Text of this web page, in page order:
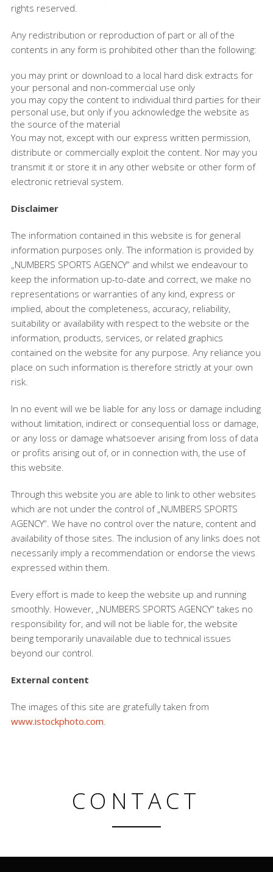
rights reserved.
Any redistribution or reproduction of part or all of the
contents in any form is prohibited other than the following:
you may print or download to a local hard disk extracts for
your personal and non-commercial use only
you may copy the content to individual third parties for their
personal use, but only if you acknowledge the website as
the source of the material
You may not, except with our express written permission,
distribute or commercially exploit the content. Nor may you
transmit it or store it in any other website or other form of
electronic retrieval system.
Disclaimer
The information contained in this website is for general
information purposes only. The information is provided by
„NUMBERS SPORTS AGENCY“ and whilst we endeavour to
keep the information up-to-date and correct, we make no
representations or warranties of any kind, express or
implied, about the completeness, accuracy, reliability,
suitability or availability with respect to the website or the
information, products, services, or related graphics
contained on the website for any purpose. Any reliance you
place on such information is therefore strictly at your own
risk.
In no event will we be liable for any loss or damage including
without limitation, indirect or consequential loss or damage,
or any loss or damage whatsoever arising from loss of data
or profits arising out of, or in connection with, the use of
this website.
Through this website you are able to link to other websites
which are not under the control of „NUMBERS SPORTS
AGENCY“. We have no control over the nature, content and
availability of those sites. The inclusion of any links does not
necessarily imply a recommendation or endorse the views
expressed within them.
Every effort is made to keep the website up and running
smoothly. However, „NUMBERS SPORTS AGENCY“ takes no
responsibility for, and will not be liable for, the website
being temporarily unavailable due to technical issues
beyond our control.
External content
The images of this site are gratefully taken from
www.istockphoto.com.
CONTACT